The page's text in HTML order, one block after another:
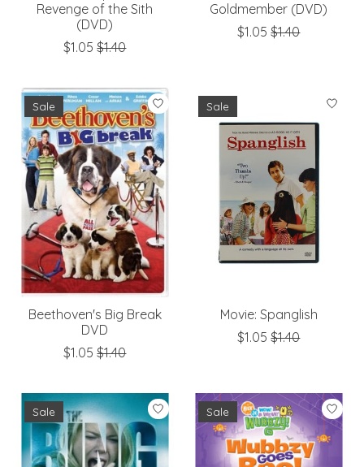
Revenge of the Sith
(DVD)
$1.05 $1.40
Goldmember (DVD)
$1.05 $1.40
Sale
Beethoven's Big Break
DVD
$1.05 $1.40
Sale
Movie: Spanglish
$1.05 $1.40
Sale Sale